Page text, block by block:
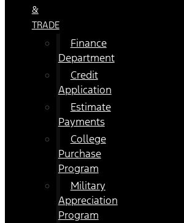
&
TRADE
Finance
Department
Credit
Application
Estimate
Payments
College
Purchase
Program
Military
Appreciation
Program